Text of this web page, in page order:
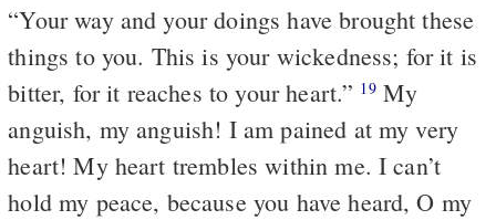
“Your way and your doings have brought these
things to you. This is your wickedness; for it is
bitter, for it reaches to your heart.” 19My
anguish, my anguish! I am pained at my very
heart! My heart trembles within me. I can’t
hold my peace, because you have heard, O my